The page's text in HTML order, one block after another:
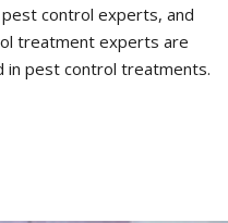
control experts, and
treatment experts are
in pest control treatments.